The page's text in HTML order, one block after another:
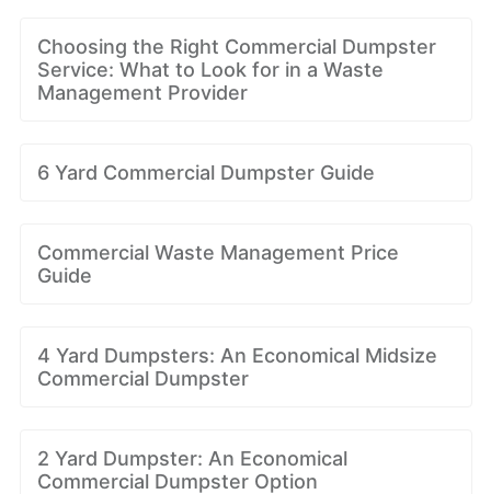
Choosing the Right Commercial Dumpster
Service: What to Look for in a Waste
Management Provider
6 Yard Commercial Dumpster Guide
Commercial Waste Management Price
Guide
4 Yard Dumpsters: An Economical Midsize
Commercial Dumpster
2 Yard Dumpster: An Economical
Commercial Dumpster Option